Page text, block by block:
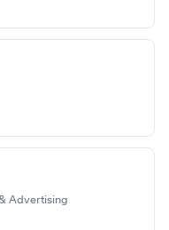
Advertising